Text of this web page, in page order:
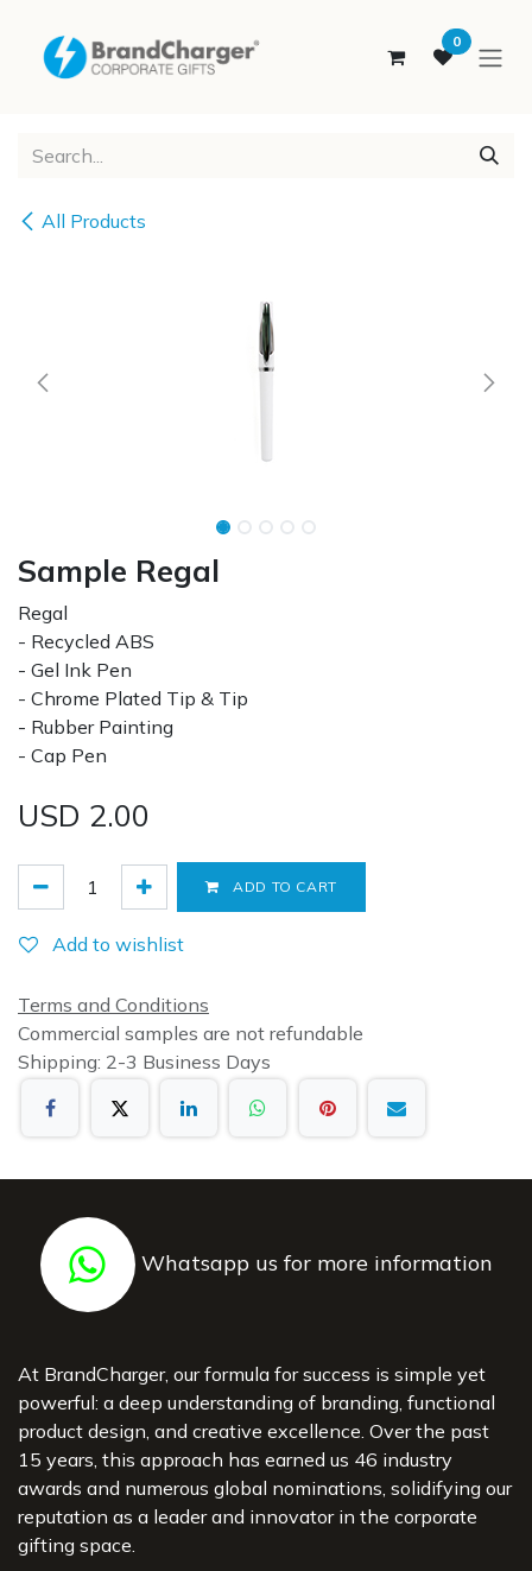
0
All Products
Sample Regal
Regal
- Recycled ABS
- Gel Ink Pen
- Chrome Plated Tip & Tip
- Rubber Painting
- Cap Pen
USD 2.00
ADD TO CART
Add to wishlist
Terms and Conditions
Commercial samples are not refundable
Shipping: 2-3 Business Days
Whatsapp us for more information
At BrandCharger, our formula for success is simple yet
powerful: a deep understanding of branding, functional
product design, and creative excellence. Over the past
15 years, this approach has earned us 46 industry
awards and numerous global nominations, solidifying our
reputation as a leader and innovator in the corporate
gifting space.